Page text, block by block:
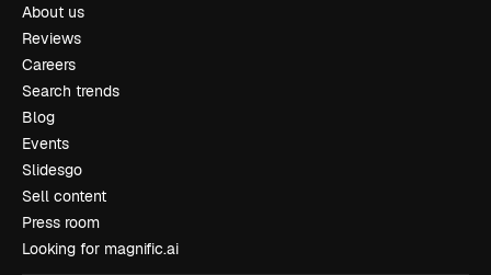
About us
Reviews
Careers
Search trends
Blog
Events
Slidesgo
Sell content
Press room
Looking for magnific.ai